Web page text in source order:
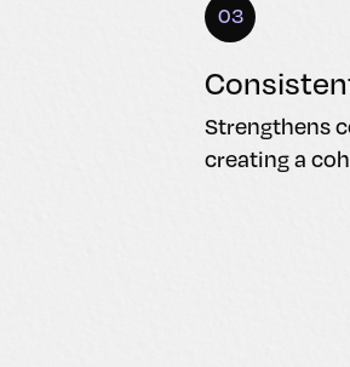
03
Strengthens
creating a